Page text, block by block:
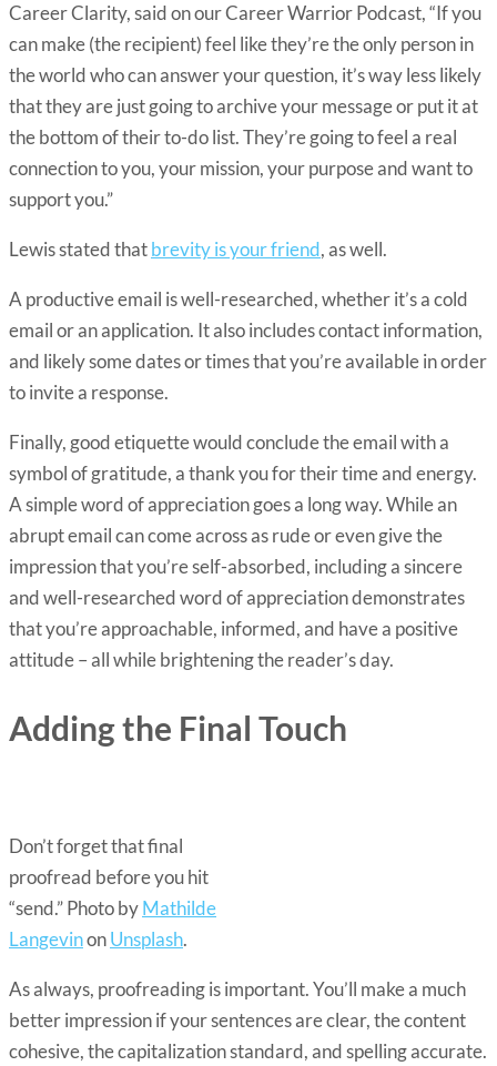
Career Clarity, said on our Career Warrior Podcast, “If you
can make (the recipient) feel like they’re the only person in
the world who can answer your question, it’s way less likely
that they are just going to archive your message or put it at
the bottom of their to-do list. They’re going to feel a real
connection to you, your mission, your purpose and want to
support you.”
Lewis stated thatbrevity is your friend, as well.
A productive email is well-researched, whether it’s a cold
email or an application. It also includes contact information,
and likely some dates or times that you’re available in order
to invite a response.
Finally, good etiquette would conclude the email with a
symbol of gratitude, a thank you for their time and energy.
A simple word of appreciation goes a long way. While an
abrupt email can come across as rude or even give the
impression that you’re self-absorbed, including a sincere
and well-researched word of appreciation demonstrates
that you’re approachable, informed, and have a positive
attitude – all while brightening the reader’s day.
Adding the Final Touch
Don’t forget that final
proofread before you hit
“send.” Photo byMathilde
LangevinonUnsplash.
As always, proofreading is important. You’ll make a much
better impression if your sentences are clear, the content
cohesive, the capitalization standard, and spelling accurate.